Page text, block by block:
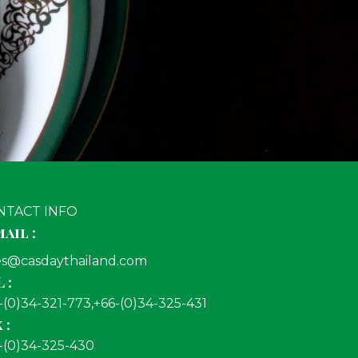
INFO
:
:
(0)34-321-773,+66-(0)34-325-431
:
(0)34-325-430